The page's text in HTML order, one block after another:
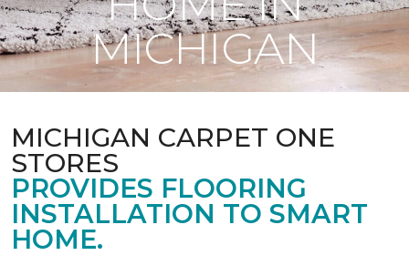
MICHIGAN
MICHIGAN CARPET ONE
STORES
PROVIDES FLOORING
INSTALLATION TO SMART
HOME.